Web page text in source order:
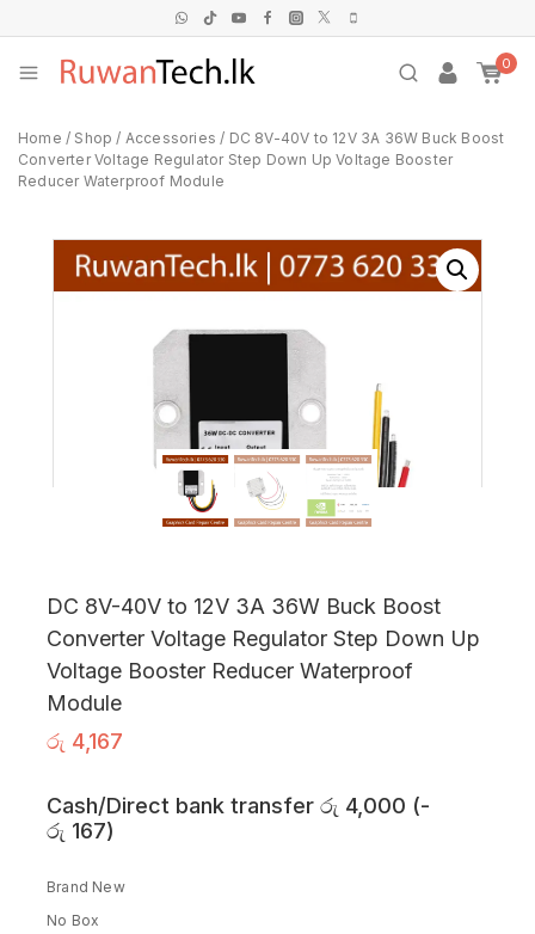
0
Home / Shop / Accessories / DC 8V-40V to 12V 3A 36W Buck Boost
Converter Voltage Regulator Step Down Up Voltage Booster
Reducer Waterproof Module
DC 8V-40V to 12V 3A 36W Buck Boost
Converter Voltage Regulator Step Down Up
Voltage Booster Reducer Waterproof
Module
රු 4,167
Cash/Direct bank transfer රු 4,000 (-
රු 167)
Brand New
No Box